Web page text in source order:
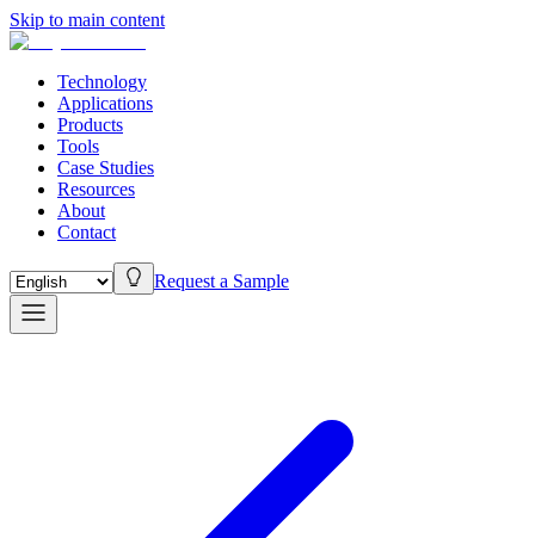
Skip to main content
Technology
Applications
Products
Tools
Case Studies
Resources
About
Contact
Request a Sample